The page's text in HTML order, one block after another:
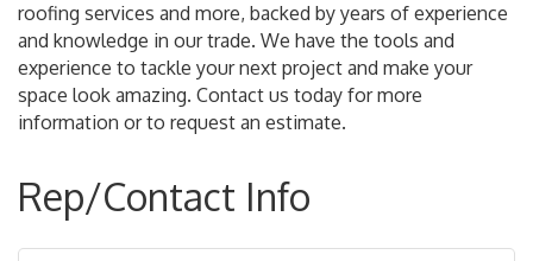
roofing services and more, backed by years of experience
and knowledge in our trade. We have the tools and
experience to tackle your next project and make your
space look amazing. Contact us today for more
information or to request an estimate.
Rep/Contact Info